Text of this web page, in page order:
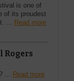
is one of
of its proudest
...
Read more
Rogers
... Read more